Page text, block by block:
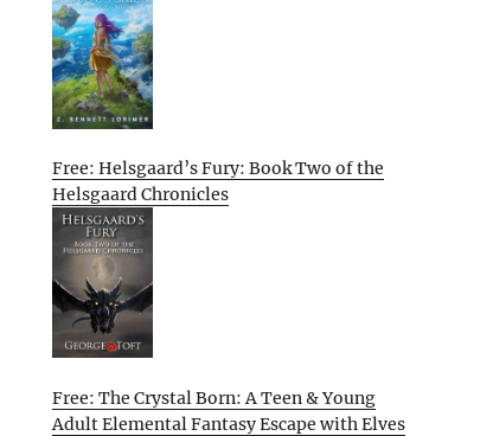
Free: Helsgaard’s Fury: Book Two of the
Helsgaard Chronicles
Free: The Crystal Born: A Teen & Young
Adult Elemental Fantasy Escape with Elves